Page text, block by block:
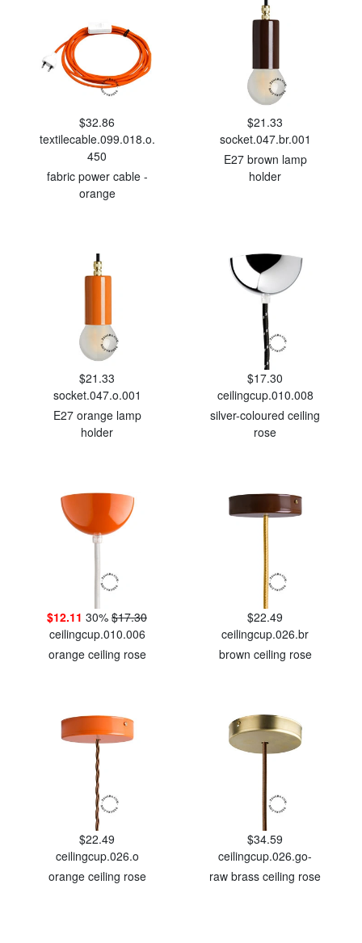
$32.86
textilecable.099.018.o.
450
fabric power cable -
orange
$21.33
socket.047.br.001
E27 brown lamp
holder
$21.33
socket.047.o.001
E27 orange lamp
holder
$17.30
ceilingcup.010.008
silver-coloured ceiling
rose
$12.11 30% $17.30
ceilingcup.010.006
orange ceiling rose
$22.49
ceilingcup.026.br
brown ceiling rose
$22.49
ceilingcup.026.o
orange ceiling rose
$34.59
ceilingcup.026.go-
raw brass ceiling rose